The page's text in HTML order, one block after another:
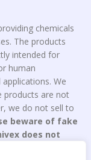
chemicals
The products
intended for
human
We
products are not
we do not sell to
beware of fake
does not